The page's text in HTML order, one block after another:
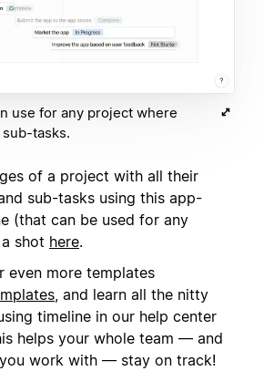
use for any project where
tasks.
of a project with all their
sub-tasks using this app-
(that can be used for any
shot here.
even more templates
, and learn all the nitty
timeline in our help center
helps your whole team — and
work with — stay on track!